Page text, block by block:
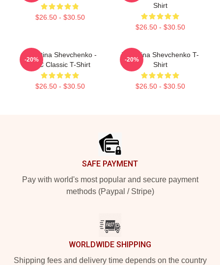
$26.50 - $30.50
Shirt
$26.50 - $30.50
Valentina Shevchenko -
UFC Classic T-Shirt
$26.50 - $30.50
-20%
Valentina Shevchenko T-
Shirt
$26.50 - $30.50
-20%
SAFE PAYMENT
Pay with world's most popular and secure payment
methods (Paypal / Stripe)
WORLDWIDE SHIPPING
Shipping fees and delivery time depends on the country